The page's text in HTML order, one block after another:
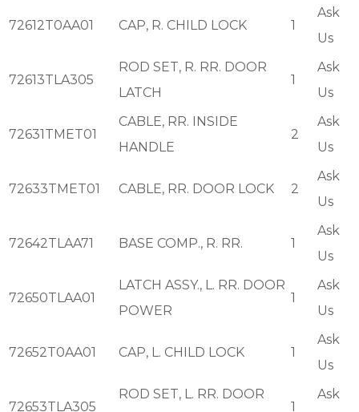
72612T0AA01 CAP, R. CHILD LOCK 1
Ask
Us
72613TLA305
ROD SET, R. RR. DOOR
LATCH
1
Ask
Us
72631TMET01
CABLE, RR. INSIDE
HANDLE
2
Ask
Us
72633TMET01 CABLE, RR. DOOR LOCK 2
Ask
Us
72642TLAA71 BASE COMP., R. RR. 1
Ask
Us
72650TLAA01
LATCH ASSY., L. RR. DOOR
POWER
1
Ask
Us
72652T0AA01 CAP, L. CHILD LOCK 1
Ask
Us
72653TLA305
ROD SET, L. RR. DOOR
1
Ask